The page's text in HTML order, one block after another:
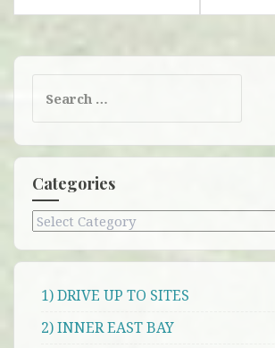
for:
Categories
Categories
1) DRIVE UP TO SITES
2) INNER EAST BAY